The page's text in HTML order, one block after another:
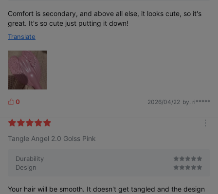
Comfort is secondary, and above all else, it looks cute, so it's
great. It's so cute just putting it down!
Translate
L
k
s
0 2026/04/22 by. ri*****
Tangle Angel 2.0 Golss Pink
Durability
Design
Your hair will be smooth. It doesn't get tangled and the design